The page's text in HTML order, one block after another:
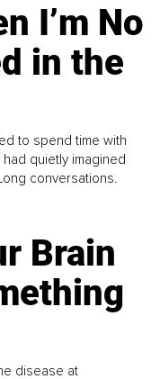
I’m No
in the
to spend time with
quietly imagined
conversations.
Brain
disease at